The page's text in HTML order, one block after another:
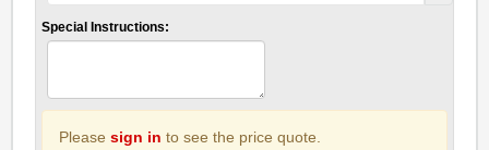
Special Instructions:
Please sign in to see the price quote.